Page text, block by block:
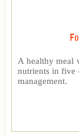
A healthy meal
nutrients in five
management.